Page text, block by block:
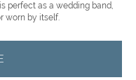
perfect as a wedding band,
worn by itself.